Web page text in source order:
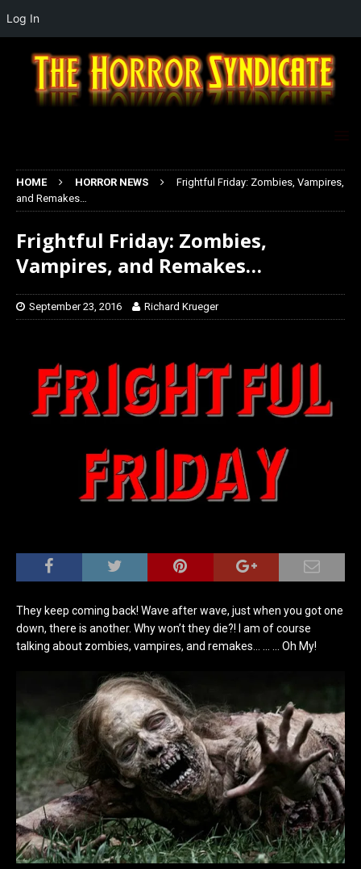
HOME HORROR NEWS
Frightful Friday: Zombies, Vampires,
and Remakes…
Frightful Friday: Zombies,
Vampires, and Remakes…
September 23, 2016 Richard Krueger
They keep coming back! Wave after wave, just when you got one
down, there is another. Why won’t they die?! I am of course
talking about zombies, vampires, and remakes… … … Oh My!
Log In